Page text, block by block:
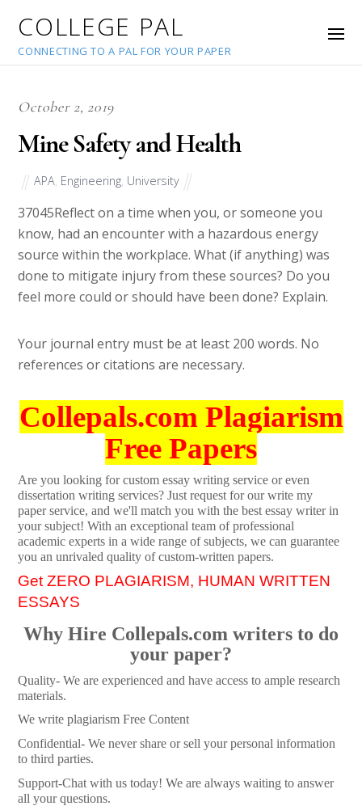
COLLEGE PAL
CONNECTING TO A PAL FOR YOUR PAPER
October 2, 2019
Mine Safety and Health
APA Engineering University
37045Reflect on a time when you, or someone you
know, had an encounter with a hazardous energy
source within the workplace. What (if anything) was
done to mitigate injury from these sources? Do you
feel more could or should have been done? Explain.
Your journal entry must be at least 200 words. No
references or citations are necessary.
Collepals.com Plagiarism
Free Papers
Are you looking for custom essay writing service or even
dissertation writing services? Just request for our write my
paper service, and we'll match you with the best essay writer in
your subject! With an exceptional team of professional
academic experts in a wide range of subjects, we can guarantee
you an unrivaled quality of custom-written papers.
Get ZERO PLAGIARISM, HUMAN WRITTEN
ESSAYS
Why Hire Collepals.com writers to do
your paper?
Quality- We are experienced and have access to ample research
materials.
We write plagiarism Free Content
Confidential- We never share or sell your personal information
to third parties.
Support-Chat with us today! We are always waiting to answer
all your questions.